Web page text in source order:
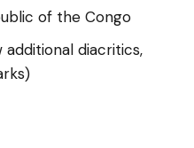
of the Congo
diacritics,